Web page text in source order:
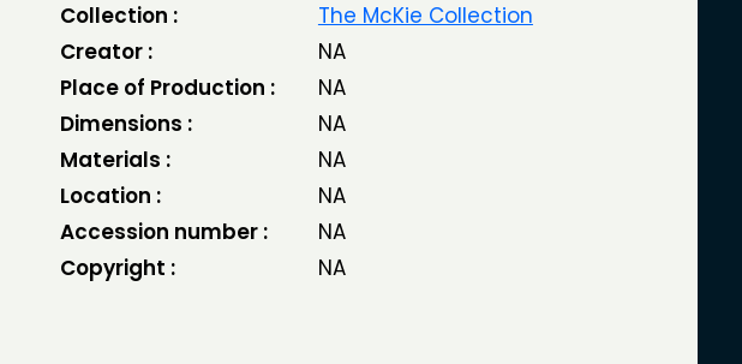
Collection :
The McKie Collection
Creator :
NA
Place of Production :
NA
Dimensions :
NA
Materials :
NA
Location :
NA
Accession number :
NA
Copyright :
NA